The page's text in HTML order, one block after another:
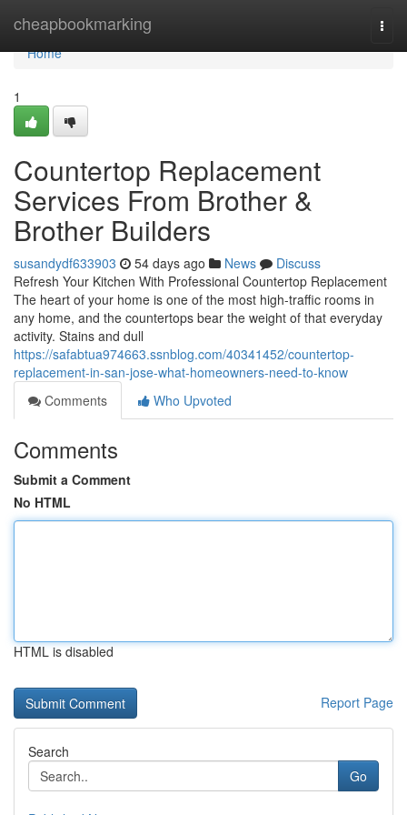
cheapbookmarking
Home
Home
1
Countertop Replacement
Services From Brother &
Brother Builders
susandydf633903 54 days ago News
Discuss
Refresh Your Kitchen With Professional Countertop Replacement
The heart of your home is one of the most high-traffic rooms in
any home, and the countertops bear the weight of that everyday
activity. Stains and dull
https://safabtua974663.ssnblog.com/40341452/countertop-
replacement-in-san-jose-what-homeowners-need-to-know
Comments
Who Upvoted
Comments
Submit a Comment
No HTML
HTML is disabled
Report Page
Search
Go